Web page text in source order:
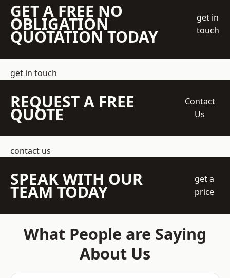
GET A FREE NO
OBLIGATION
QUOTATION TODAY
get in
touch
get in touch
REQUEST A FREE
QUOTE
Contact
Us
contact us
SPEAK WITH OUR
TEAM TODAY
get a
price
What People are Saying
About Us